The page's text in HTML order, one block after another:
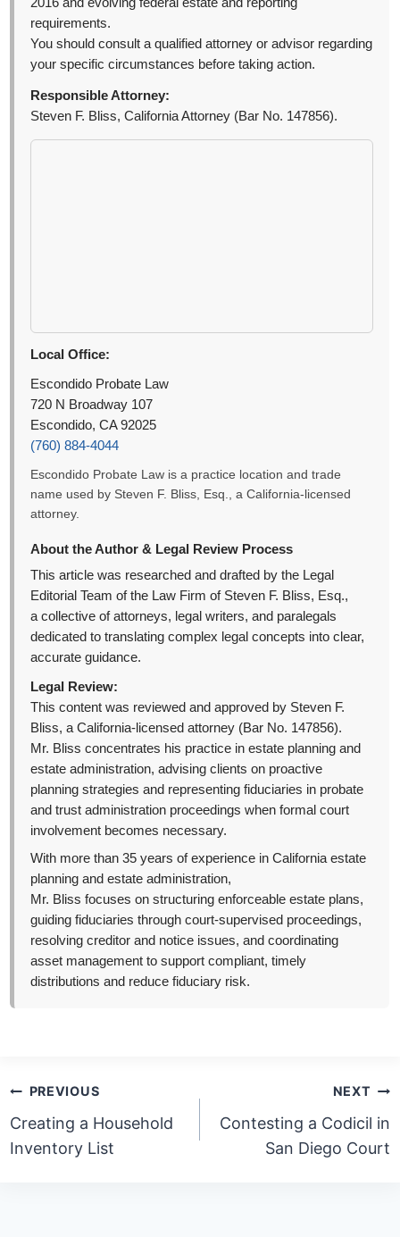
requirements.
You should consult a qualified attorney or advisor regarding
your specific circumstances before taking action.
Responsible Attorney:
Steven F. Bliss, California Attorney (Bar No. 147856).
Local Office:
Escondido Probate Law
720 N Broadway 107
Escondido, CA 92025
(760) 884-4044
Escondido Probate Law is a practice location and trade
name used by Steven F. Bliss, Esq., a California-licensed
attorney.
About the Author & Legal Review Process
This article was researched and drafted by the Legal
Editorial Team of the Law Firm of Steven F. Bliss, Esq.,
a collective of attorneys, legal writers, and paralegals
dedicated to translating complex legal concepts into clear,
accurate guidance.
Legal Review:
This content was reviewed and approved by Steven F.
Bliss, a California-licensed attorney (Bar No. 147856).
Mr. Bliss concentrates his practice in estate planning and
estate administration, advising clients on proactive
planning strategies and representing fiduciaries in probate
and trust administration proceedings when formal court
involvement becomes necessary.
With more than 35 years of experience in California estate
planning and estate administration,
Mr. Bliss focuses on structuring enforceable estate plans,
guiding fiduciaries through court-supervised proceedings,
resolving creditor and notice issues, and coordinating
asset management to support compliant, timely
distributions and reduce fiduciary risk.
Post
navigation
PREVIOUS
Creating a Household
Inventory List
NEXT
Contesting a Codicil in
San Diego Court